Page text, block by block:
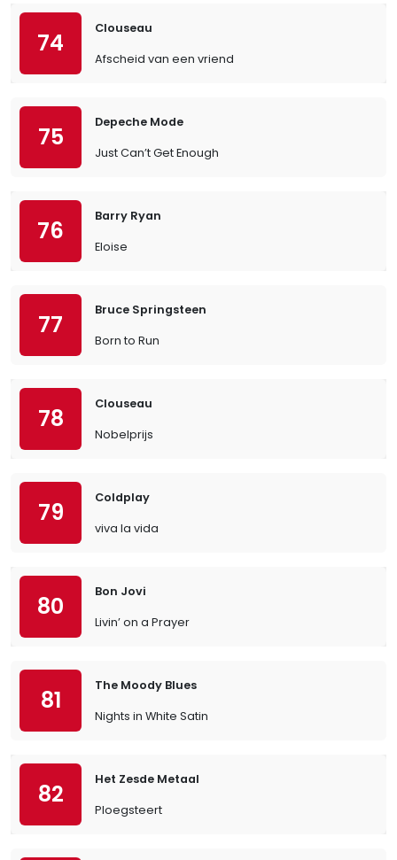
74
Clouseau
Afscheid van een vriend
75
Depeche Mode
Just Can’t Get Enough
76
Barry Ryan
Eloise
77
Bruce Springsteen
Born to Run
78
Clouseau
Nobelprijs
79
Coldplay
viva la vida
80
Bon Jovi
Livin’ on a Prayer
81
The Moody Blues
Nights in White Satin
82
Het Zesde Metaal
Ploegsteert